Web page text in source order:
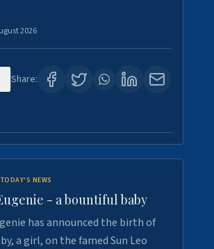
2026
Share:
NEWS
- a bountiful baby
has announced the birth of
a girl, on the famed Sun Leo